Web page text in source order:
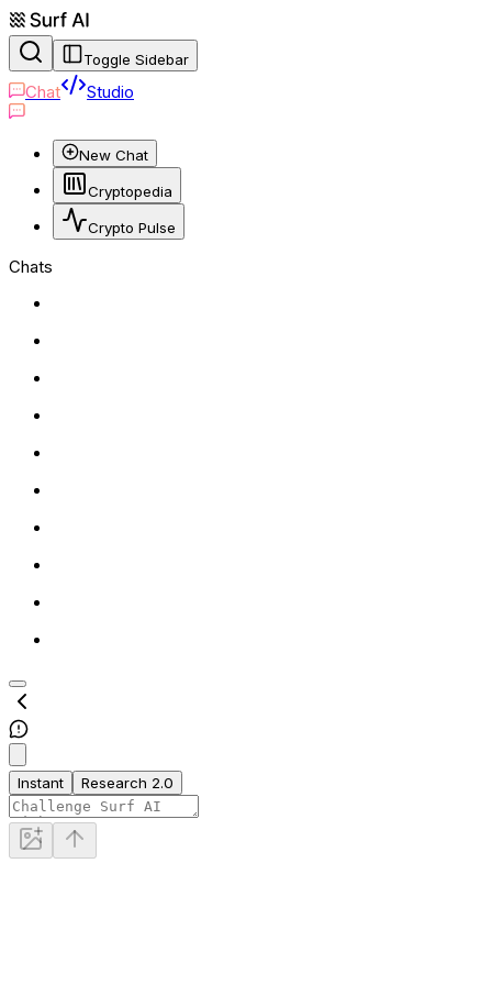
Toggle Sidebar
Chat Studio
New Chat
Cryptopedia
Crypto Pulse
Chats
Instant Research 2.0